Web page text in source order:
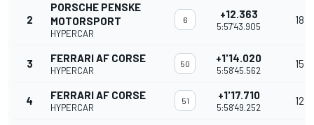
2
PORSCHE PENSKE
MOTORSPORT
HYPERCAR
6 +12.363
5:57'43.905
18
3 FERRARI AF CORSE
HYPERCAR
50 +1'14.020
5:58'45.562
15
4 FERRARI AF CORSE
HYPERCAR
51 +1'17.710
5:58'49.252
12